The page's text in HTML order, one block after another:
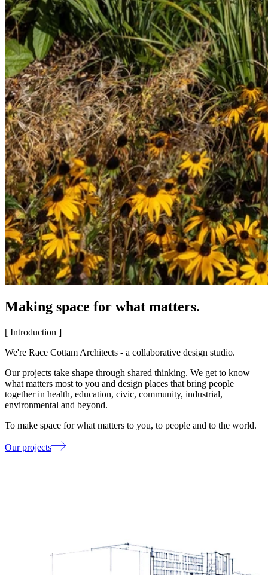
Making space for what matters.
[ Introduction ]
We're Race Cottam Architects - a collaborative design studio.
Our projects take shape through shared thinking. We get to know
what matters most to you and design places that bring people
together in health, education, civic, community, industrial,
environmental and beyond.
To make space for what matters to you, to people and to the world.
Our projects